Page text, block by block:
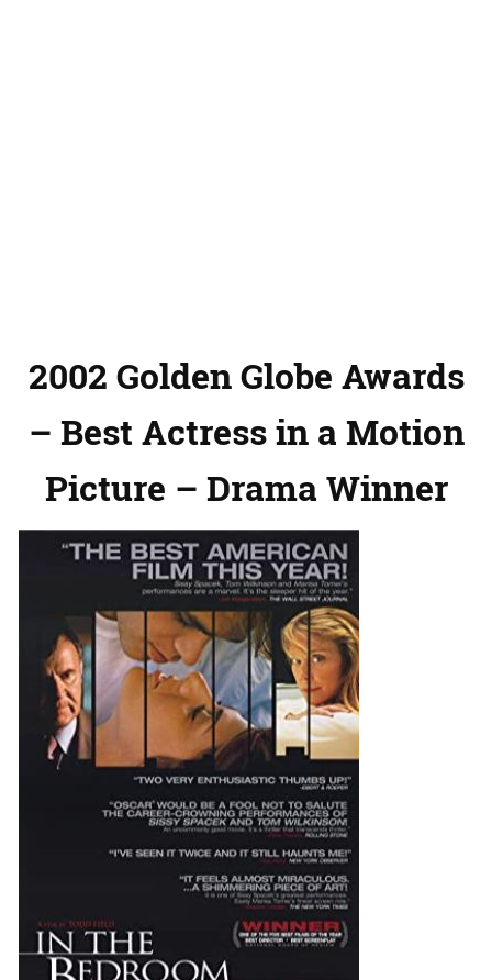
2002 Golden Globe Awards
– Best Actress in a Motion
Picture – Drama Winner